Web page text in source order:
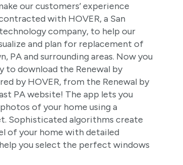
our customers’ experience
with HOVER, a San
company, to help our
and plan for replacement of
PA and surrounding areas. Now you
to download the Renewal by
by HOVER, from the Renewal by
PA website! The app lets you
of your home using a
Sophisticated algorithms create
of your home with detailed
you select the perfect windows